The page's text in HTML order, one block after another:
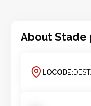
AboutStade
LOCODE: